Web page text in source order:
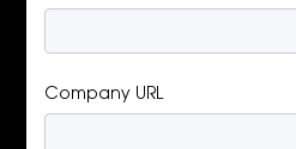
Company URL